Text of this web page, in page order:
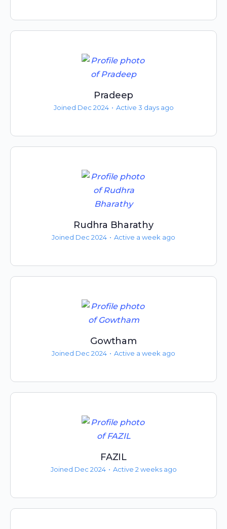
Pradeep
Joined Dec 2024 • Active 3 days ago
Rudhra Bharathy
Joined Dec 2024 • Active a week ago
Gowtham
Joined Dec 2024 • Active a week ago
FAZIL
Joined Dec 2024 • Active 2 weeks ago